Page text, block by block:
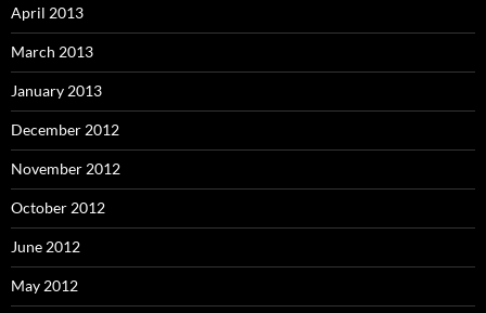
April 2013
March 2013
January 2013
December 2012
November 2012
October 2012
June 2012
May 2012